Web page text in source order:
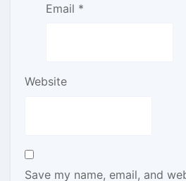
Email *
Website
Save my name, email, and